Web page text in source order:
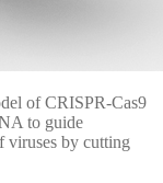
of CRISPR-Cas9
to guide
viruses by cutting